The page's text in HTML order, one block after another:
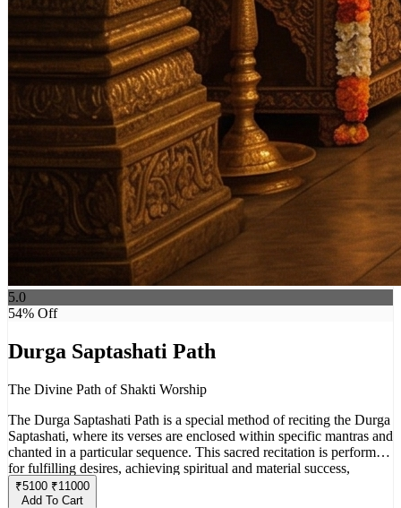
5.0
54% Off
Durga Saptashati Path
The Divine Path of Shakti Worship
The Durga Saptashati Path is a special method of reciting the Durga
Saptashati, where its verses are enclosed within specific mantras and
chanted in a particular sequence. This sacred recitation is performed
for fulfilling desires, achieving spiritual and material success,
overcoming obstacles, and attaining inner purification.
₹5100 ₹11000
Add To Cart